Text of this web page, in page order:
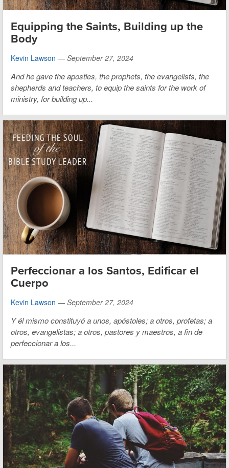
Equipping the Saints, Building up the
Body
Kevin Lawson — September 27, 2024
And he gave the apostles, the prophets, the evangelists, the
shepherds and teachers, to equip the saints for the work of
ministry, for building up...
Perfeccionar a los Santos, Edificar el
Cuerpo
Kevin Lawson — September 27, 2024
Y él mismo constituyó a unos, apóstoles; a otros, profetas; a
otros, evangelistas; a otros, pastores y maestros, a fin de
perfeccionar a los...